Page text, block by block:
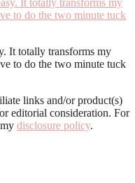
It totally transforms my
to do the two minute tuck
links and/or product(s)
editorial consideration. For
disclosure policy.